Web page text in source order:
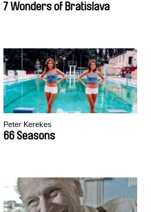
7 Wonders of Bratislava
Peter Kerekes
66 Seasons